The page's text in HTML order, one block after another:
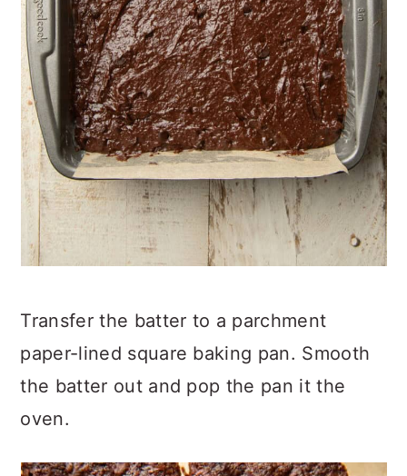
Transfer the batter to a parchment
paper-lined square baking pan. Smooth
the batter out and pop the pan it the
oven.